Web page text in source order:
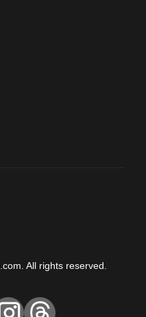
All rights reserved.